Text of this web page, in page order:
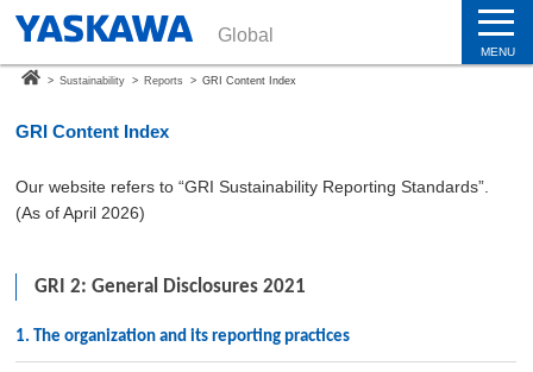
Global
MENU
> Sustainability > Reports > GRI Content Index
GRI Content Index
Our website refers to “GRI Sustainability Reporting Standards”.
(As of April 2026)
GRI 2: General Disclosures 2021
1. The organization and its reporting practices